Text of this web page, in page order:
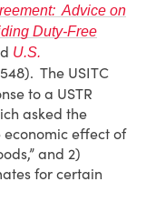
Advice on
Duty-Free
U.S.
The USITC
to a USTR
asked the
economic effect of
and 2)
for certain